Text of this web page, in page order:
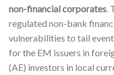
non-financial corporates
regulated non-bank
vulnerabilities to tail
for the EM issuers in
(AE) investors in local